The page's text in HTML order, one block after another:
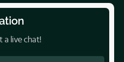
a live chat!